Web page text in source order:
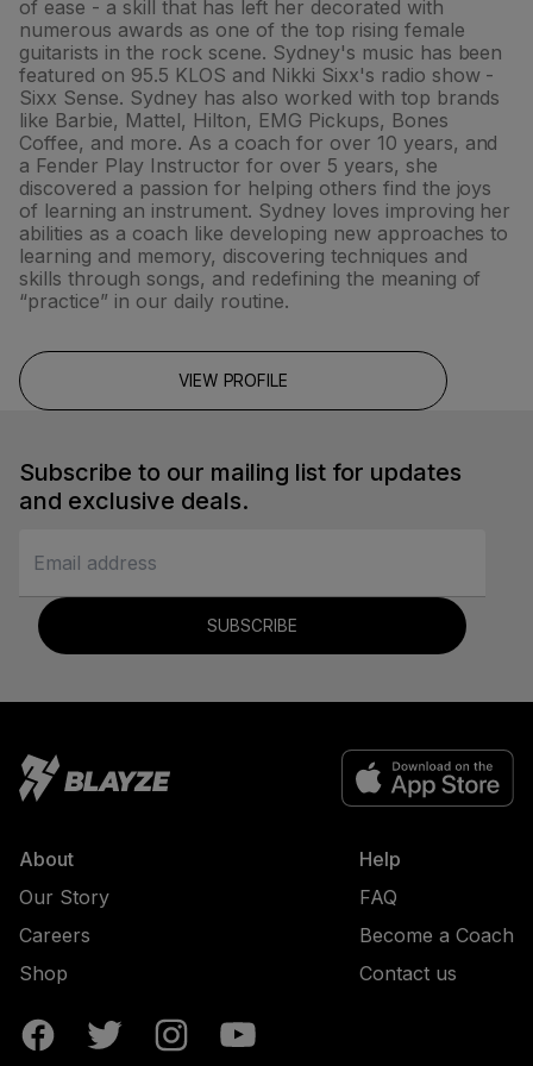
of ease - a skill that has left her decorated with
numerous awards as one of the top rising female
guitarists in the rock scene. Sydney's music has been
featured on 95.5 KLOS and Nikki Sixx's radio show -
Sixx Sense. Sydney has also worked with top brands
like Barbie, Mattel, Hilton, EMG Pickups, Bones
Coffee, and more. As a coach for over 10 years, and
a Fender Play Instructor for over 5 years, she
discovered a passion for helping others find the joys
of learning an instrument. Sydney loves improving her
abilities as a coach like developing new approaches to
learning and memory, discovering techniques and
skills through songs, and redefining the meaning of
“practice” in our daily routine.
VIEW PROFILE
Subscribe to our mailing list for updates
and exclusive deals.
SUBSCRIBE
About
Our Story
Careers
Shop
Help
FAQ
Become a Coach
Contact us